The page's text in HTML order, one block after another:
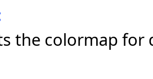
the colormap for